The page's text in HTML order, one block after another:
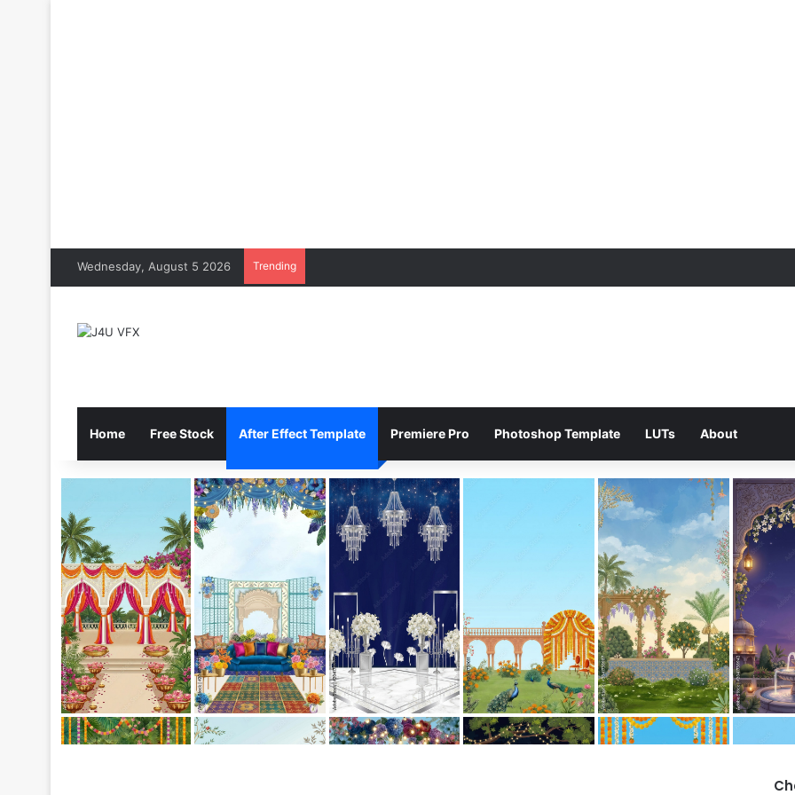
Wednesday, August 5 2026 Trending
Home Free Stock After Effect Template Premiere Pro Photoshop Template LUTs About